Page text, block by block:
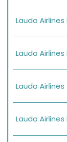
Lauda
Lauda
Lauda
Lauda